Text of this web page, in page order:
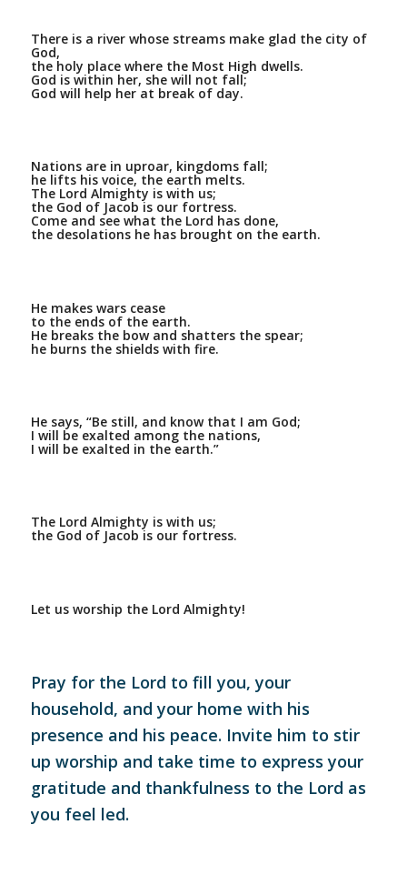
There is a river whose streams make glad the city of
God,
the holy place where the Most High dwells.
God is within her, she will not fall;
God will help her at break of day.
Nations are in uproar, kingdoms fall;
he lifts his voice, the earth melts.
The Lord Almighty is with us;
the God of Jacob is our fortress.
Come and see what the Lord has done,
the desolations he has brought on the earth.
He makes wars cease
to the ends of the earth.
He breaks the bow and shatters the spear;
he burns the shields with fire.
He says, “Be still, and know that I am God;
I will be exalted among the nations,
I will be exalted in the earth.”
The Lord Almighty is with us;
the God of Jacob is our fortress.
Let us worship the Lord Almighty!
Pray for the Lord to fill you, your
household, and your home with his
presence and his peace. Invite him to stir
up worship and take time to express your
gratitude and thankfulness to the Lord as
you feel led.